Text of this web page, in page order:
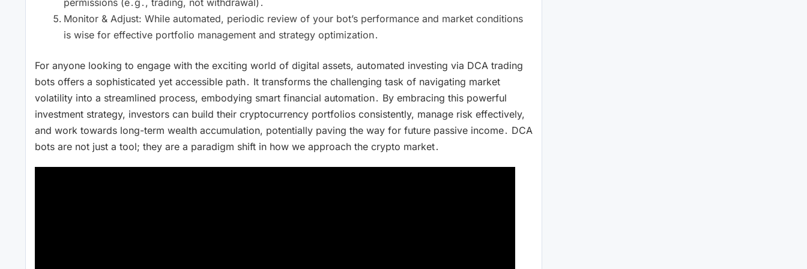
Monitor & Adjust: While automated, periodic review of your bot’s performance and market conditions
is wise for effective portfolio management and strategy optimization․
For anyone looking to engage with the exciting world of digital assets, automated investing via DCA trading
bots offers a sophisticated yet accessible path․ It transforms the challenging task of navigating market
volatility into a streamlined process, embodying smart financial automation․ By embracing this powerful
investment strategy, investors can build their cryptocurrency portfolios consistently, manage risk effectively,
and work towards long-term wealth accumulation, potentially paving the way for future passive income․ DCA
bots are not just a tool; they are a paradigm shift in how we approach the crypto market․